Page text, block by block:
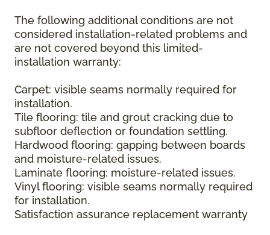
The following additional conditions are not
considered installation-related problems and
are not covered beyond this limited-
installation warranty:
Carpet: visible seams normally required for
installation.
Tile flooring: tile and grout cracking due to
subfloor deflection or foundation settling.
Hardwood flooring: gapping between boards
and moisture-related issues.
Laminate flooring: moisture-related issues.
Vinyl flooring: visible seams normally required
for installation.
Satisfaction assurance replacement warranty